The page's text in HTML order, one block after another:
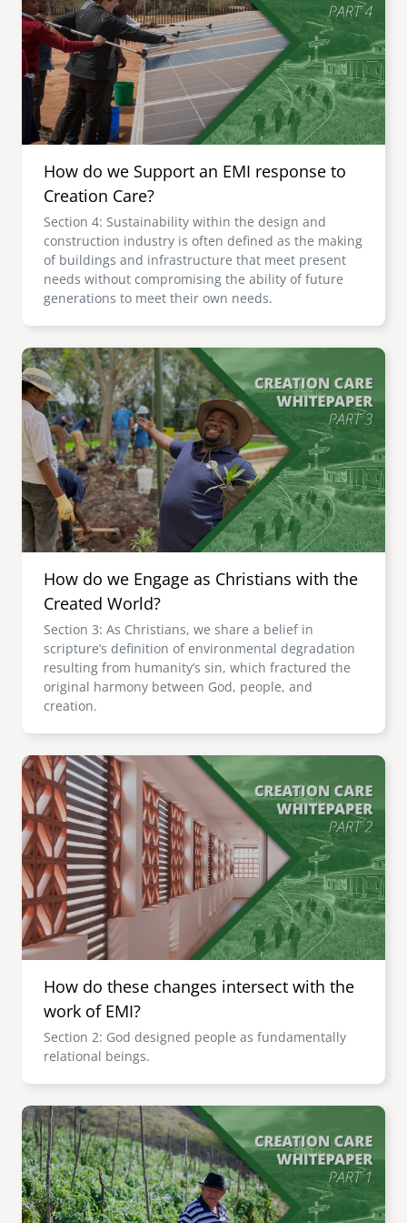
senegal
south africa
uganda
mena
ASIA
cambodia
india
image
careers
emi store
How do we Support an EMI response to
Creation Care?
Section 4: Sustainability within the design and
construction industry is often defined as the making
of buildings and infrastructure that meet present
needs without compromising the ability of future
generations to meet their own needs.
Image
How do we Engage as Christians with the
Created World?
Section 3: As Christians, we share a belief in
scripture’s definition of environmental degradation
resulting from humanity’s sin, which fractured the
original harmony between God, people, and
creation.
Image
How do these changes intersect with the
work of EMI?
Section 2: God designed people as fundamentally
relational beings.
Image